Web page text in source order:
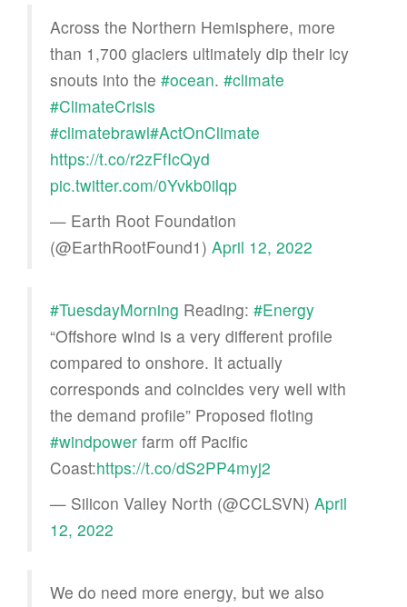
Across the Northern Hemisphere, more
than 1,700 glaciers ultimately dip their icy
snouts into the #ocean. #climate
#ClimateCrisis
#climatebrawl#ActOnClimate
https://t.co/r2zFfIcQyd
pic.twitter.com/0Yvkb0ilqp
— Earth Root Foundation
(@EarthRootFound1) April 12, 2022
#TuesdayMorning Reading: #Energy
“Offshore wind is a very different profile
compared to onshore. It actually
corresponds and coincides very well with
the demand profile” Proposed floting
#windpower farm off Pacific
Coast:https://t.co/dS2PP4myj2
— Silicon Valley North (@CCLSVN) April
12, 2022
We do need more energy, but we also